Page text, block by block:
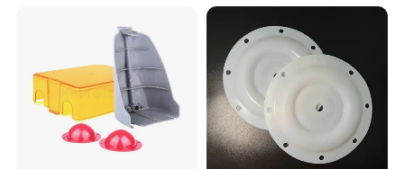
Q1.What is your terms of packing
Answer : Generally, we use carbon boxes with wooden boxes
outside ,to ensure our products
has been safely delivered